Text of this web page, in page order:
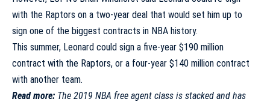
with the Raptors on a two-year deal that would set him up to
sign one of the biggest contracts in NBA history.
This summer, Leonard could sign a five-year $190 million
contract with the Raptors, or a four-year $140 million contract
with another team.
Read more: The 2019 NBA free agent class is stacked and has